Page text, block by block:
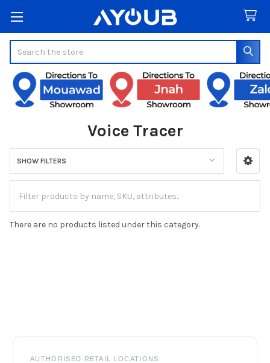
Voice Tracer
Sidebar
SHOW FILTERS
There are no products listed under this category.
AUTHORISED RETAIL LOCATIONS